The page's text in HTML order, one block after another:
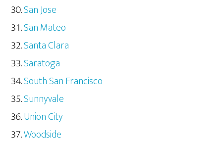
San Jose
San Mateo
Santa Clara
Saratoga
South San Francisco
Sunnyvale
Union City
Woodside